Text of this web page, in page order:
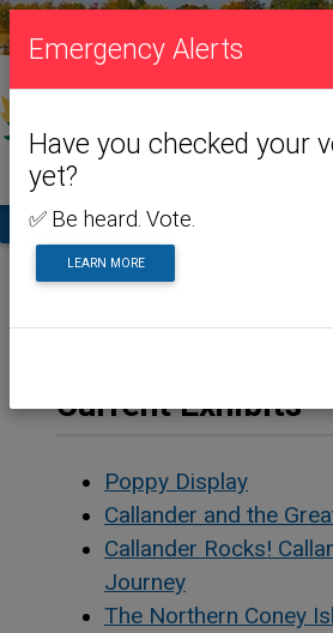
VISITING US
Home Visiting Us
Current Exhibits
Poppy Display
Callander and the
Callander Rocks!
Journey
The Northern Coney
Emergency Alerts
Have you checked your
yet?
✅ Be heard. Vote.
LEARN MORE